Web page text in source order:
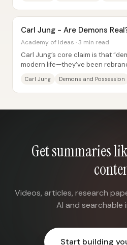
Carl Jung - Are Demons
Academy of Ideas · 3 min read
Carl Jung’s core claim is that
modern life—they’ve been
Carl Jung Demons and Possession
Get summaries
Videos, articles, research
AI and searchable
Start building